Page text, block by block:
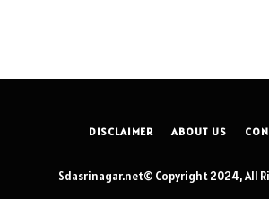
DISCLAIMER ABOUT US
Sdasrinagar.net© Copyright 2024, All